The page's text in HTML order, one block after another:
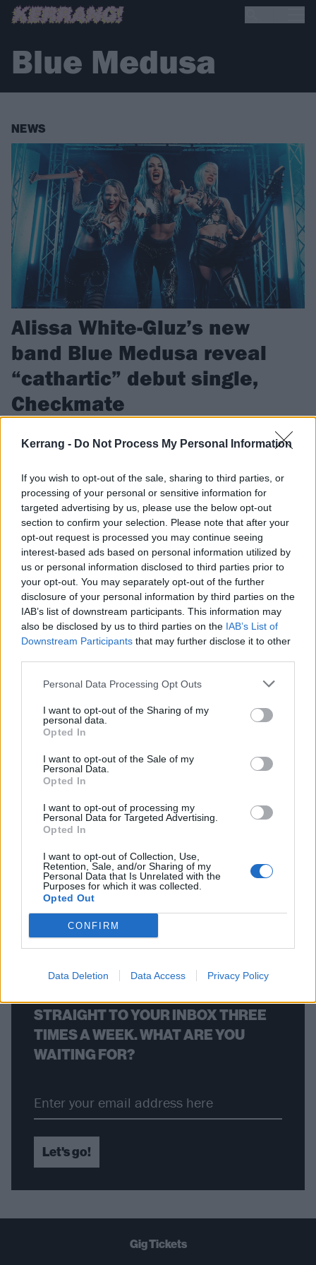
Kerrang - Do Not Process My Personal Information
If you wish to opt-out of the sale, sharing to third parties, or
processing of your personal or sensitive information for
targeted advertising by us, please use the below opt-out
section to confirm your selection. Please note that after your
opt-out request is processed you may continue seeing
interest-based ads based on personal information utilized by
us or personal information disclosed to third parties prior to
your opt-out. You may separately opt-out of the further
disclosure of your personal information by third parties on the
IAB’s list of downstream participants. This information may
also be disclosed by us to third parties on the IAB’s List of
Downstream Participants that may further disclose it to other
Personal Data Processing Opt Outs
I want to opt-out of the Sharing of my
personal data.
Opted In
I want to opt-out of the Sale of my
Personal Data.
Opted In
I want to opt-out of processing my
Personal Data for Targeted Advertising.
Opted In
I want to opt-out of Collection, Use,
Retention, Sale, and/or Sharing of my
Personal Data that Is Unrelated with the
Purposes for which it was collected.
Opted Out
CONFIRM
Data Deletion Data Access Privacy Policy
Blue Medusa
NEWS
Alissa White-Gluz’s new
band Blue Medusa reveal
“cathartic” debut single,
Checkmate
Watch the video for Blue Medusa’s first single Checkmate, as
Alissa White-Gluz teases that fans can look forward to “more
FIND US ON
NEWS
Alissa White-Gluz returns with new
band, Blue Medusa
Former Arch Enemy vocalist Alissa White-Gluz says Blue Medusa is
years…”
BACK
STRAIGHT TO YOUR INBOX THREE
TIMES A WEEK. WHAT ARE YOU
WAITING FOR?
Let's go!
Gig Tickets